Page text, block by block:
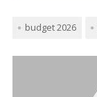
budget 2026